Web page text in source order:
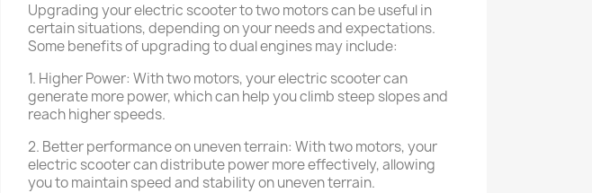
Upgrading your electric scooter to two motors can be useful in
certain situations, depending on your needs and expectations.
Some benefits of upgrading to dual engines may include:
1. Higher Power: With two motors, your electric scooter can
generate more power, which can help you climb steep slopes and
reach higher speeds.
2. Better performance on uneven terrain: With two motors, your
electric scooter can distribute power more effectively, allowing
you to maintain speed and stability on uneven terrain.